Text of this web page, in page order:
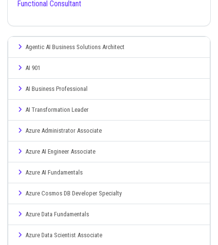
Functional Consultant
Agentic AI Business Solutions Architect
AI 901
AI Business Professional
AI Transformation Leader
Azure Administrator Associate
Azure AI Engineer Associate
Azure AI Fundamentals
Azure Cosmos DB Developer Specialty
Azure Data Fundamentals
Azure Data Scientist Associate